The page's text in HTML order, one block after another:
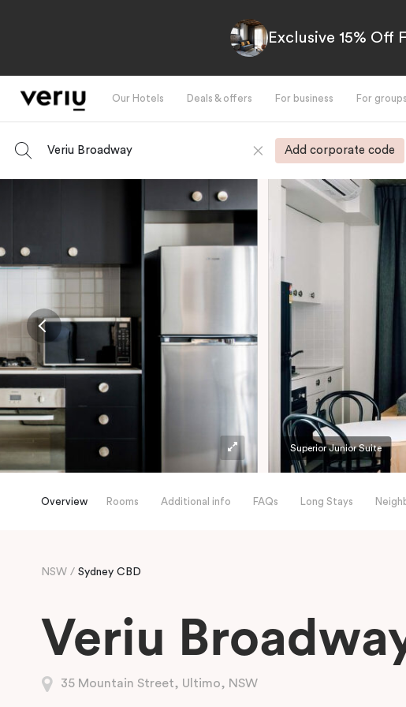
Exclusive 15% Off
Our Hotels Deals & offers For business For groups
Veriu Broadway Add corporate code
Superior Junior Suite
Overview Rooms Additional info FAQs Long Stays
NSW Sydney CBD
Veriu
35 Mountain Street, Ultimo, NSW